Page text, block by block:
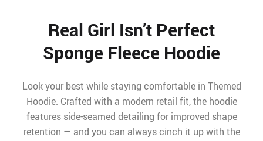
Real Girl Isn’t Perfect
Sponge Fleece Hoodie
Look your best while staying comfortable in Themed
Hoodie. Crafted with a modern retail fit, the hoodie
features side-seamed detailing for improved shape
retention — and you can always cinch it up with the